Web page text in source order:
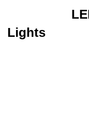
Lights